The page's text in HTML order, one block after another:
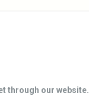
through our website.